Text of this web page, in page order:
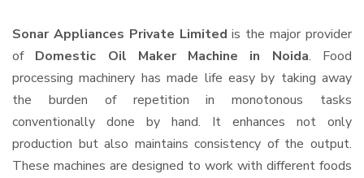
Sonar Appliances Private Limited is the major provider
of Domestic Oil Maker Machine in Noida. Food
processing machinery has made life easy by taking away
the burden of repetition in monotonous tasks
conventionally done by hand. It enhances not only
production but also maintains consistency of the output.
These machines are designed to work with different foods